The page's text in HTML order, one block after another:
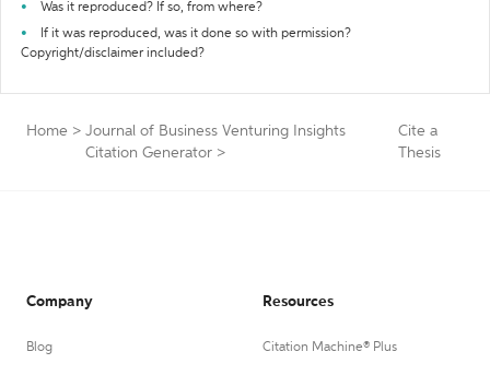
Was it reproduced? If so, from where?
If it was reproduced, was it done so with permission?
Copyright/disclaimer included?
Home > Journal of Business Venturing Insights
Citation Generator >
Cite a
Thesis
Company
Blog
Resources
Citation Machine® Plus